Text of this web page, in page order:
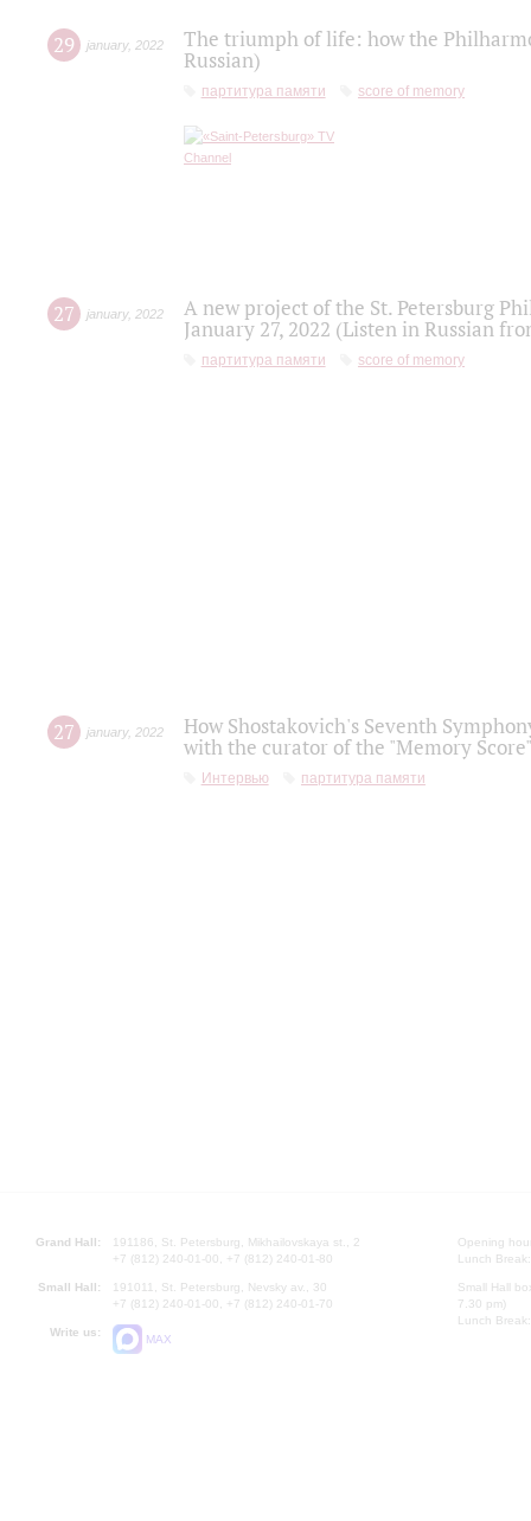
29 january, 2022
The triumph of life: how the
Russian)
партитура памяти score of memory
27 january, 2022
A new project of the St. Petersburg
January 27, 2022 (Listen in Russian
партитура памяти score of memory
27 january, 2022
How Shostakovich's Seventh
with the curator of the "Memory
Интервью партитура памяти
Grand Hall:
191186, St. Petersburg, Mikhailovskaya st., 2
+7 (812) 240-01-00, +7 (812) 240-01-80
Small Hall:
191011, St. Petersburg, Nevsky av., 30
+7 (812) 240-01-00, +7 (812) 240-01-70
Write us:
MAX
Opening
Lunch
Small Hall
7.30 pm)
Lunch